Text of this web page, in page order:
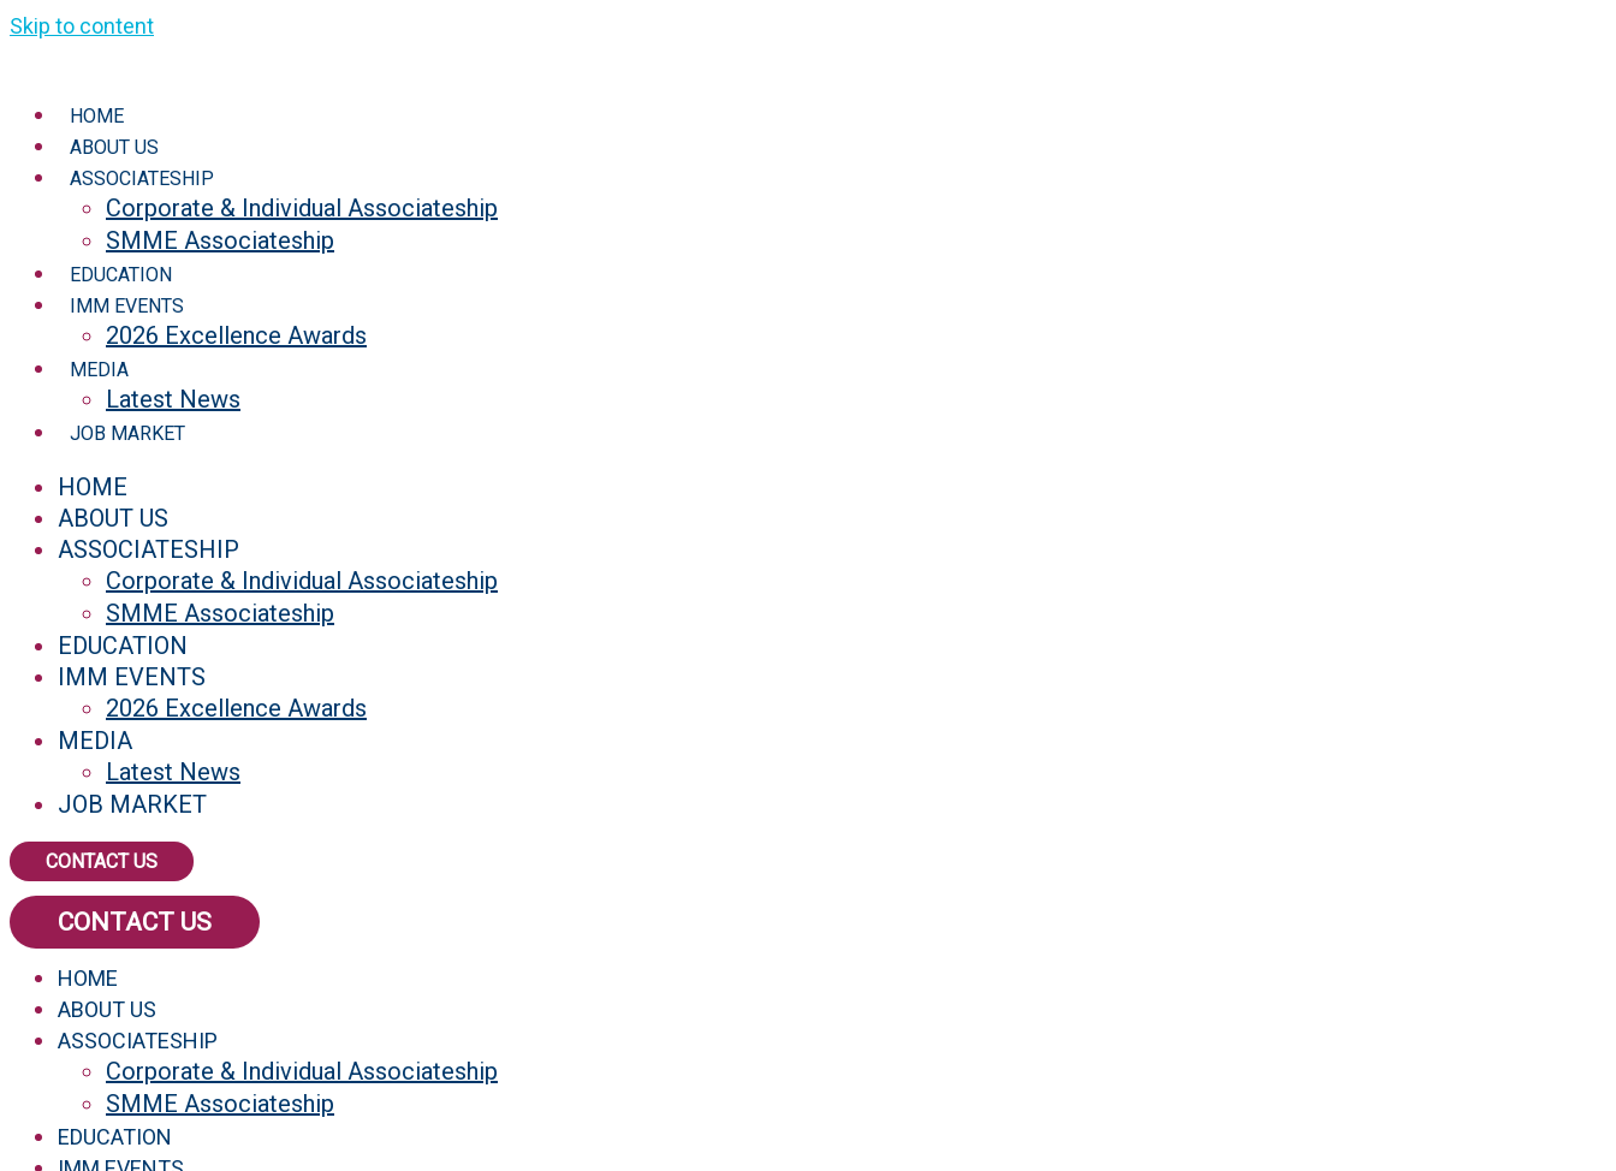
Skip to content
HOME
ABOUT US
ASSOCIATESHIP
Corporate & Individual Associateship
SMME Associateship
EDUCATION
IMM EVENTS
2026 Excellence Awards
MEDIA
Latest News
JOB MARKET
HOME
ABOUT US
ASSOCIATESHIP
Corporate & Individual Associateship
SMME Associateship
EDUCATION
IMM EVENTS
2026 Excellence Awards
MEDIA
Latest News
JOB MARKET
CONTACT US
CONTACT US
HOME
ABOUT US
ASSOCIATESHIP
Corporate & Individual Associateship
SMME Associateship
EDUCATION